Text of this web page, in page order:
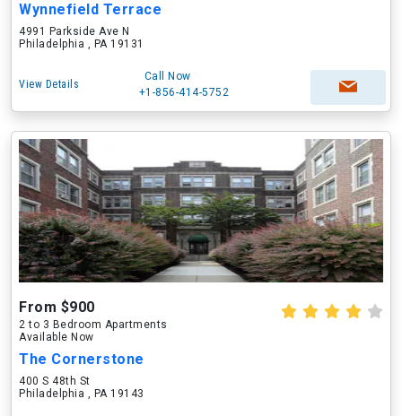
Wynnefield Terrace
4991 Parkside Ave N
Philadelphia , PA 19131
View Details
Call Now
+1-856-414-5752
From $900
2 to 3 Bedroom Apartments
Available Now
The Cornerstone
400 S 48th St
Philadelphia , PA 19143